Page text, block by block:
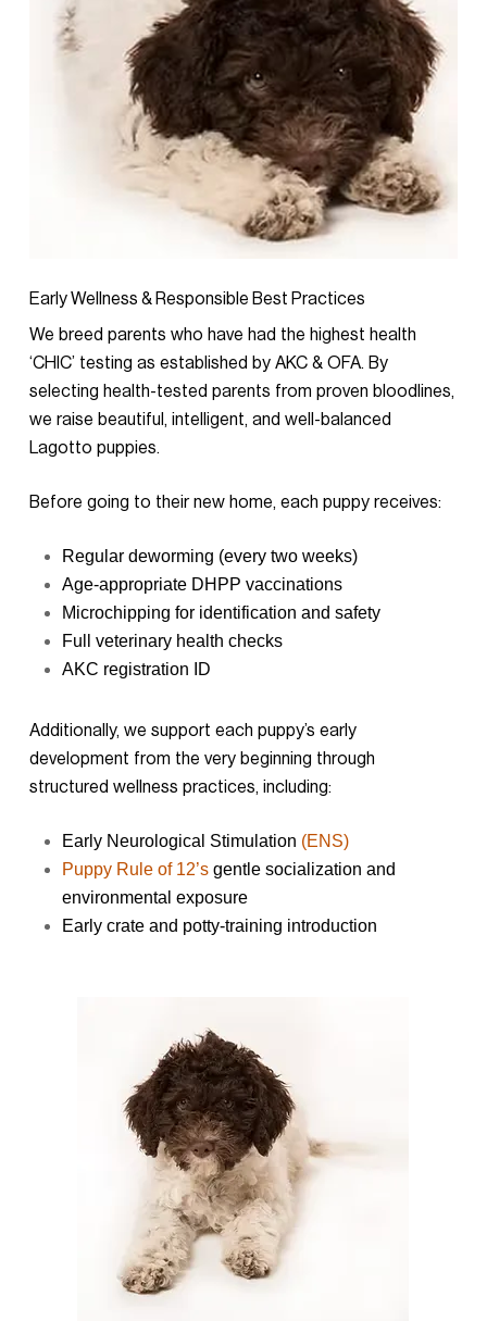
Early Wellness & Responsible Best Practices
We breed parents who have had the highest health
‘CHIC’ testing as established by AKC & OFA. By
selecting health-tested parents from proven bloodlines,
we raise beautiful, intelligent, and well-balanced
Lagotto puppies.
Before going to their new home, each puppy receives:
Regular deworming (every two weeks)
Age-appropriate DHPP vaccinations
Microchipping for identification and safety
Full veterinary health checks
AKC registration ID
Additionally, we support each puppy’s early
development from the very beginning through
structured wellness practices, including:
Early Neurological Stimulation (ENS)
Puppy Rule of 12’s gentle socialization and
environmental exposure
Early crate and potty-training introduction